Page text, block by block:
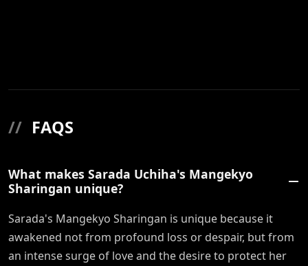
// FAQS
What makes Sarada Uchiha's Mangekyo
Sharingan unique?
Sarada's Mangekyo Sharingan is unique because it
awakened not from profound loss or despair, but from
an intense surge of love and the desire to protect her